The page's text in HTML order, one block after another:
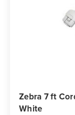
Zebra 7 ft
White